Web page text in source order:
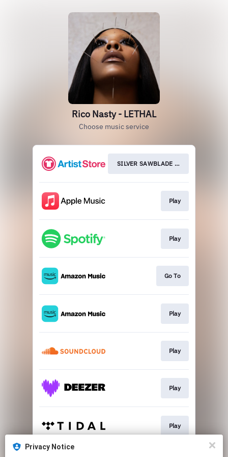
Rico Nasty - LETHAL
Choose music service
SILVER SAWBLADE VINYL
Play
Play
Go To
Play
Play
Play
Play
Privacy Notice